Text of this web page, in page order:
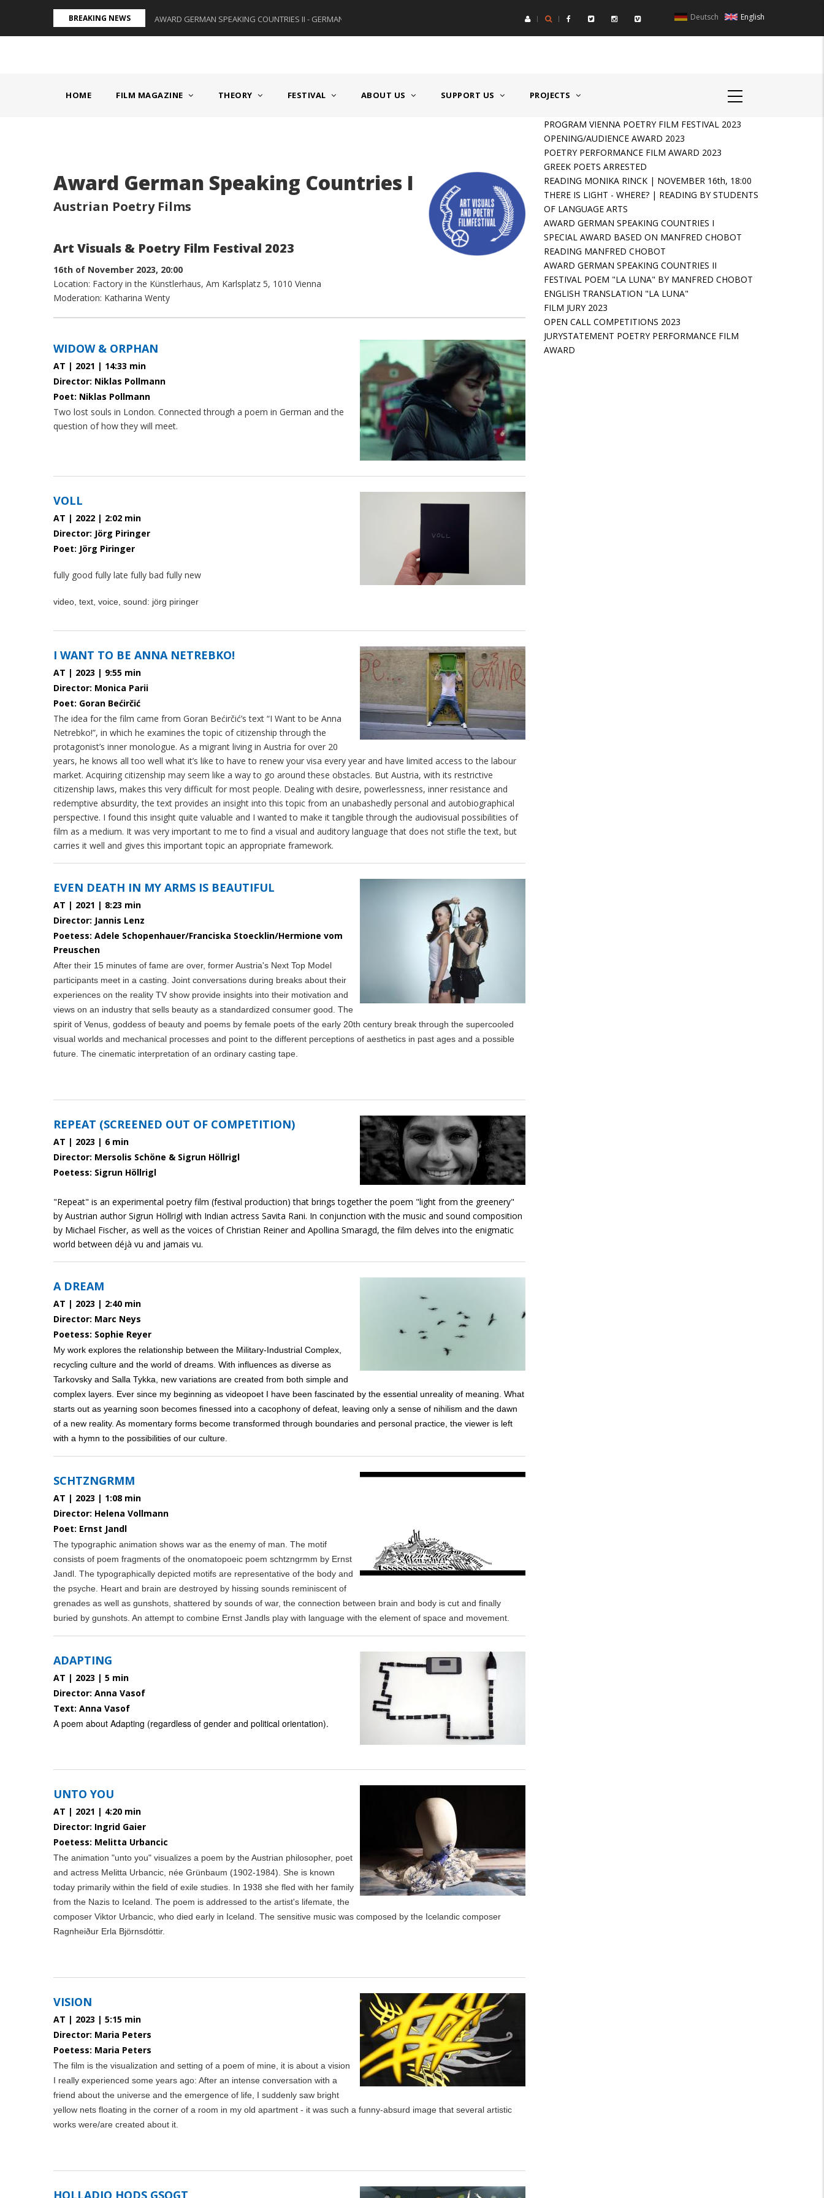
main
BREAKING NEWS
II - GERMANY/SWITZERLAND AWARD GERMAN SPEAKING COUNTRIES II - GERMANY/SWITZERLAND AWARD GERMAN SPEAKING COUNTRIES II - GERMANY/SWITZERLAND AWARD GERMAN
English
Deutsch
HOME FILM MAGAZINE THEORY FESTIVAL ABOUT US SUPPORT US PROJECTS
Award German Speaking Countries I
Austrian Poetry Films
Art Visuals & Poetry Film Festival 2023
16th of November 2023, 20:00
Location: Factory in the Künstlerhaus, Am Karlsplatz 5, 1010 Vienna
Moderation: Katharina Wenty
WIDOW & ORPHAN
AT | 2021 | 14:33 min
Director: Niklas Pollmann
Poet: Niklas Pollmann
Two lost souls in London. Connected through a poem in German and the
question of how they will meet.
VOLL
AT | 2022 | 2:02 min
Director: Jörg Piringer
Poet: Jörg Piringer
fully good fully late fully bad fully new
video, text, voice, sound: jörg piringer
I WANT TO BE ANNA NETREBKO!
AT | 2023 | 9:55 min
Director: Monica Parii
Poet: Goran Bećirčić
The idea for the film came from Goran Bećirčić’s text “I Want to be Anna
Netrebko!”, in which he examines the topic of citizenship through the
protagonist’s inner monologue. As a migrant living in Austria for over 20
years, he knows all too well what it’s like to have to renew your visa every year and have limited access to the labour
market. Acquiring citizenship may seem like a way to go around these obstacles. But Austria, with its restrictive
citizenship laws, makes this very difficult for most people. Dealing with desire, powerlessness, inner resistance and
redemptive absurdity, the text provides an insight into this topic from an unabashedly personal and autobiographical
perspective. I found this insight quite valuable and I wanted to make it tangible through the audiovisual possibilities of
film as a medium. It was very important to me to find a visual and auditory language that does not stifle the text, but
carries it well and gives this important topic an appropriate framework.
EVEN DEATH IN MY ARMS IS BEAUTIFUL
AT | 2021 | 8:23 min
Director: Jannis Lenz
Poetess: Adele Schopenhauer/Franciska Stoecklin/Hermione vom
Preuschen
After their 15 minutes of fame are over, former Austria's Next Top Model
participants meet in a casting. Joint conversations during breaks about their
experiences on the reality TV show provide insights into their motivation and
views on an industry that sells beauty as a standardized consumer good. The
spirit of Venus, goddess of beauty and poems by female poets of the early 20th century break through the supercooled
visual worlds and mechanical processes and point to the different perceptions of aesthetics in past ages and a possible
future. The cinematic interpretation of an ordinary casting tape.
REPEAT (SCREENED OUT OF COMPETITION)
AT | 2023 | 6 min
Director: Mersolis Schöne & Sigrun Höllrigl
Poetess: Sigrun Höllrigl
"Repeat" is an experimental poetry film (festival production) that brings together the poem "light from the greenery"
by Austrian author Sigrun Höllrigl with Indian actress Savita Rani. In conjunction with the music and sound composition
by Michael Fischer, as well as the voices of Christian Reiner and Apollina Smaragd, the film delves into the enigmatic
world between déjà vu and jamais vu.
A DREAM
AT | 2023 | 2:40 min
Director: Marc Neys
Poetess: Sophie Reyer
My work explores the relationship between the Military-Industrial Complex,
recycling culture and the world of dreams. With influences as diverse as
Tarkovsky and Salla Tykka, new variations are created from both simple and
complex layers. Ever since my beginning as videopoet I have been fascinated by the essential unreality of meaning. What
starts out as yearning soon becomes finessed into a cacophony of defeat, leaving only a sense of nihilism and the dawn
of a new reality. As momentary forms become transformed through boundaries and personal practice, the viewer is left
with a hymn to the possibilities of our culture.
SCHTZNGRMM
AT | 2023 | 1:08 min
Director: Helena Vollmann
Poet: Ernst Jandl
The typographic animation shows war as the enemy of man. The motif
consists of poem fragments of the onomatopoeic poem schtzngrmm by Ernst
Jandl. The typographically depicted motifs are representative of the body and
the psyche. Heart and brain are destroyed by hissing sounds reminiscent of
grenades as well as gunshots, shattered by sounds of war, the connection between brain and body is cut and finally
buried by gunshots. An attempt to combine Ernst Jandls play with language with the element of space and movement.
ADAPTING
AT | 2023 | 5 min
Director: Anna Vasof
Text: Anna Vasof
A poem about Adapting (regardless of gender and political orientation).
UNTO YOU
AT | 2021 | 4:20 min
Director: Ingrid Gaier
Poetess: Melitta Urbancic
The animation "unto you" visualizes a poem by the Austrian philosopher, poet
and actress Melitta Urbancic, née Grünbaum (1902-1984). She is known
today primarily within the field of exile studies. In 1938 she fled with her family
from the Nazis to Iceland. The poem is addressed to the artist's lifemate, the
composer Viktor Urbancic, who died early in Iceland. The sensitive music was composed by the Icelandic composer
Ragnheiður Erla Björnsdóttir.
VISION
AT | 2023 | 5:15 min
Director: Maria Peters
Poetess: Maria Peters
The film is the visualization and setting of a poem of mine, it is about a vision
I really experienced some years ago: After an intense conversation with a
friend about the universe and the emergence of life, I suddenly saw bright
yellow nets floating in the corner of a room in my old apartment - it was such a funny-absurd image that several artistic
works were/are created about it.
HOLLADIO HODS GSOGT
PROGRAM VIENNA POETRY FILM FESTIVAL 2023
OPENING/AUDIENCE AWARD 2023
POETRY PERFORMANCE FILM AWARD 2023
GREEK POETS ARRESTED
READING MONIKA RINCK | NOVEMBER 16th, 18:00
THERE IS LIGHT - WHERE? | READING BY STUDENTS
OF LANGUAGE ARTS
AWARD GERMAN SPEAKING COUNTRIES I
SPECIAL AWARD BASED ON MANFRED CHOBOT
READING MANFRED CHOBOT
AWARD GERMAN SPEAKING COUNTRIES II
FESTIVAL POEM "LA LUNA" BY MANFRED CHOBOT
ENGLISH TRANSLATION "LA LUNA"
FILM JURY 2023
OPEN CALL COMPETITIONS 2023
JURYSTATEMENT POETRY PERFORMANCE FILM
AWARD